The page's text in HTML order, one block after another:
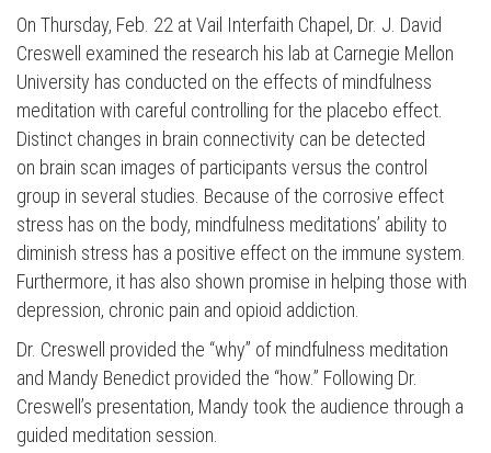
On Thursday, Feb. 22 at Vail Interfaith Chapel, Dr. J. David
Creswell examined the research his lab at Carnegie Mellon
University has conducted on the effects of mindfulness
meditation with careful controlling for the placebo effect.
Distinct changes in brain connectivity can be detected
on brain scan images of participants versus the control
group in several studies. Because of the corrosive effect
stress has on the body, mindfulness meditations’ ability to
diminish stress has a positive effect on the immune system.
Furthermore, it has also shown promise in helping those with
depression, chronic pain and opioid addiction.
Dr. Creswell provided the “why” of mindfulness meditation
and Mandy Benedict provided the “how.” Following Dr.
Creswell’s presentation, Mandy took the audience through a
guided meditation session.
Press enter to begin your search